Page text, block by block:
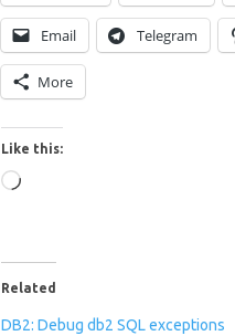
Email Telegram
More
Like this:
Loading…
Related
DB2: Debug db2 SQL exceptions